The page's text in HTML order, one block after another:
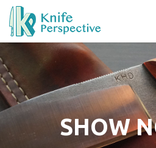
SHOW